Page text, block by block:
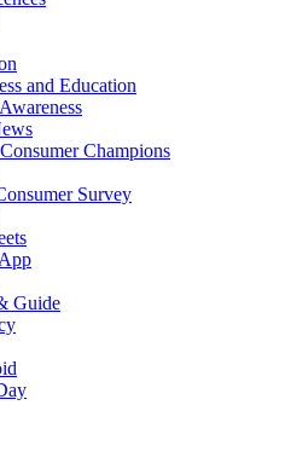
and Education
Champions
Survey
Guide